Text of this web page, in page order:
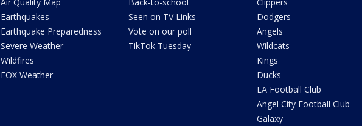
Earthquakes
Earthquake Preparedness
Severe Weather
Wildfires
FOX Weather
Seen on TV Links
Vote on our poll
TikTok Tuesday
Dodgers
Angels
Wildcats
Kings
Ducks
LA Football Club
Angel City Football Club
Galaxy